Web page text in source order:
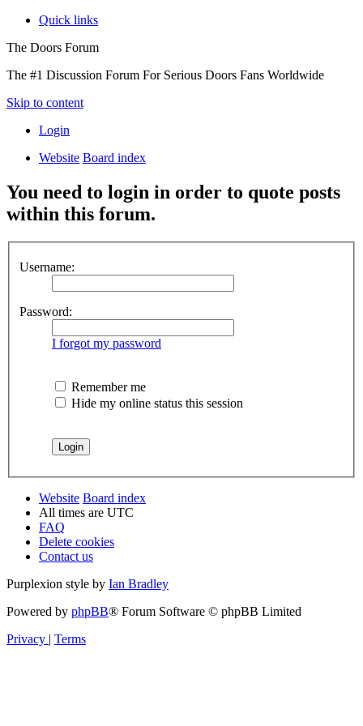
Quick links
The Doors Forum
The #1 Discussion Forum For Serious Doors Fans Worldwide
Skip to content
Login
Website Board index
You need to login in order to quote posts
within this forum.
Username:
Password:
I forgot my password
Remember me
Hide my online status this session
Website Board index
All times are UTC
FAQ
Delete cookies
Contact us
Purplexion style by Ian Bradley
Powered by phpBB® Forum Software © phpBB Limited
Privacy | Terms